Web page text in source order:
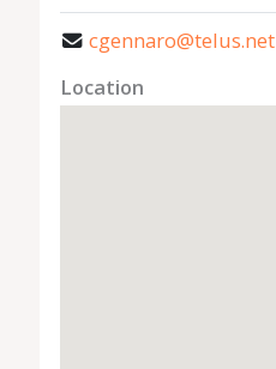
cgennaro@telus.net
Location